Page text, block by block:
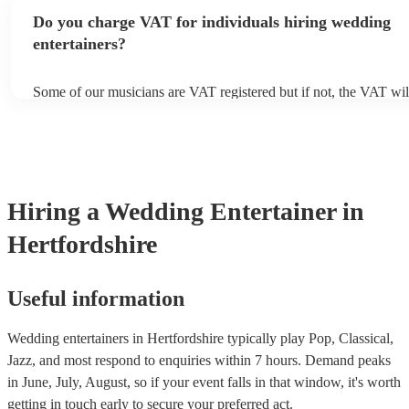
arrange this.
Do you charge VAT for individuals hiring wedding
entertainers?
Some of our musicians are VAT registered but if not, the VAT
Hiring a Wedding Entertainer in
Hertfordshire
Useful information
Wedding entertainers in Hertfordshire typically play Pop, Classical,
Jazz, and most respond to enquiries within 7 hours. Demand peaks
in June, July, August, so if your event falls in that window, it's worth
getting in touch early to secure your preferred act.